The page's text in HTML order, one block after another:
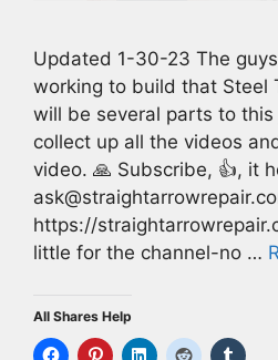
Updated 1-30-23 The
working to build that Steel
will be several parts to this
collect up all the videos
video. 🙏 Subscribe, 👍, it
https://
little for the channel-no …
All Shares Help